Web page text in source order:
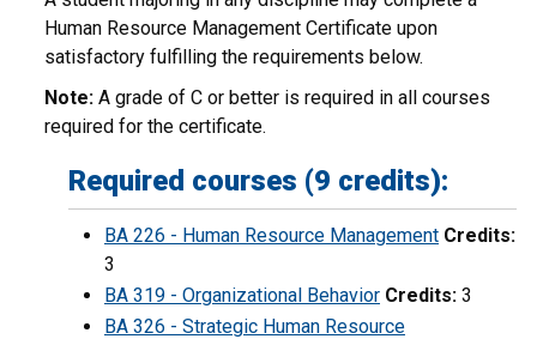
Human Resource Management Certificate upon
satisfactory fulfilling the requirements below.
Note: A grade of C or better is required in all courses
required for the certificate.
Required courses (9 credits):
BA 226 - Human Resource Management Credits:
3
BA 319 - Organizational Behavior Credits: 3
BA 326 - Strategic Human Resource